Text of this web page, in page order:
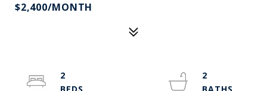
$2,400/MONTH
2
2